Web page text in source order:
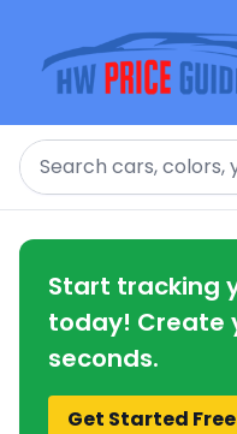
Search
Start tracking
today! Create
seconds.
Get Started Free